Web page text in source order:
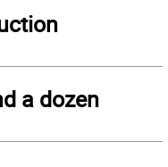
a dozen